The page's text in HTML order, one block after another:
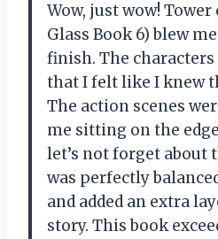
Wow, just wow!
Glass Book 6) blew
finish. The
that I felt like I knew
The action scenes
me sitting on the
let’s not forget about
was perfectly
and added an extra
story. This book